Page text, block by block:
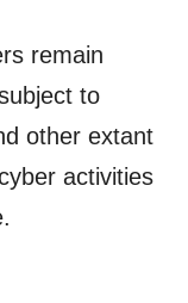
remain
to
other extant
activities